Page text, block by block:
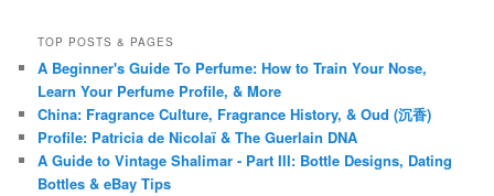
TOP POSTS & PAGES
A Beginner's Guide To Perfume: How to Train Your Nose,
Learn Your Perfume Profile, & More
China: Fragrance Culture, Fragrance History, & Oud (沉香)
Profile: Patricia de Nicolaï & The Guerlain DNA
A Guide to Vintage Shalimar - Part III: Bottle Designs, Dating
Bottles & eBay Tips